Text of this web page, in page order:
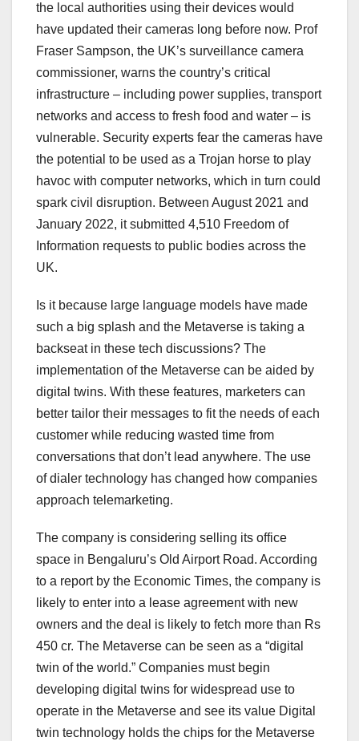
the local authorities using their devices would
have updated their cameras long before now. Prof
Fraser Sampson, the UK’s surveillance camera
commissioner, warns the country’s critical
infrastructure – including power supplies, transport
networks and access to fresh food and water – is
vulnerable. Security experts fear the cameras have
the potential to be used as a Trojan horse to play
havoc with computer networks, which in turn could
spark civil disruption. Between August 2021 and
January 2022, it submitted 4,510 Freedom of
Information requests to public bodies across the
UK.
Is it because large language models have made
such a big splash and the Metaverse is taking a
backseat in these tech discussions? The
implementation of the Metaverse can be aided by
digital twins. With these features, marketers can
better tailor their messages to fit the needs of each
customer while reducing wasted time from
conversations that don’t lead anywhere. The use
of dialer technology has changed how companies
approach telemarketing.
The company is considering selling its office
space in Bengaluru’s Old Airport Road. According
to a report by the Economic Times, the company is
likely to enter into a lease agreement with new
owners and the deal is likely to fetch more than Rs
450 cr. The Metaverse can be seen as a “digital
twin of the world.” Companies must begin
developing digital twins for widespread use to
operate in the Metaverse and see its value Digital
twin technology holds the chips for the Metaverse